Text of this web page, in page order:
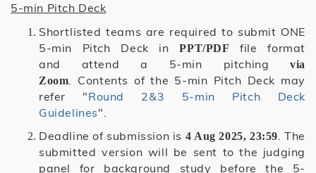
5-min Pitch Deck
Shortlisted teams are required to submit ONE
5-min Pitch Deck inPPT/PDF
file format
and attend a 5-min pitchingvia
Zoom. Contents of the 5-min Pitch Deck may
refer "Round 2&3 5-min Pitch Deck
Guidelines".
Deadline of submission is 4 Aug 2025, 23:59. The
submitted version will be sent to the judging
panel for background study before the 5-